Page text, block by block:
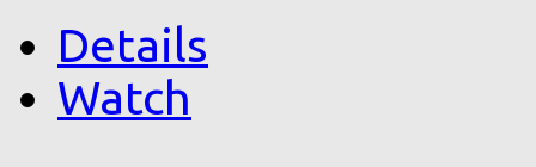
Details
Watch